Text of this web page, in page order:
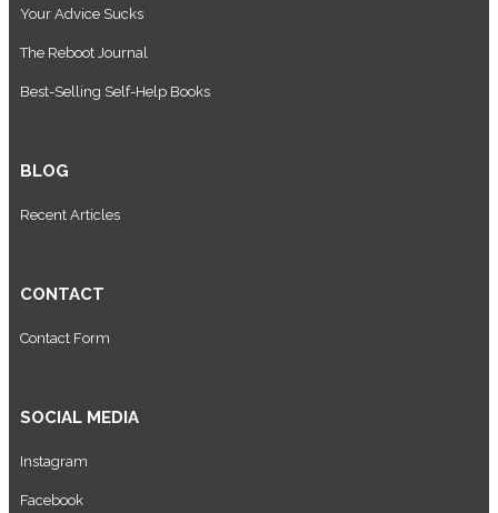
Your Advice Sucks
The Reboot Journal
Best-Selling Self-Help Books
BLOG
Recent Articles
CONTACT
Contact Form
SOCIAL MEDIA
Instagram
Facebook